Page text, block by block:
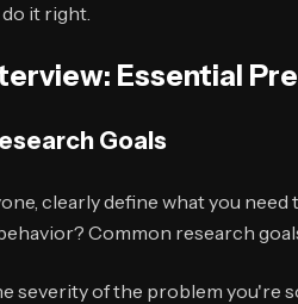
it right.
Essential
Goals
clearly define what you
Common research
severity of the problem you're